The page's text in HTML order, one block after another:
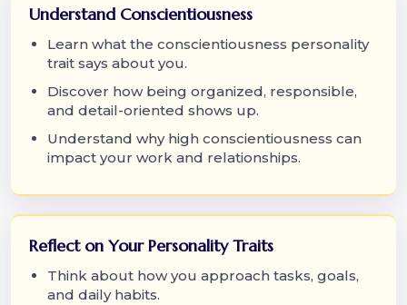
Understand Conscientiousness
Learn what the conscientiousness personality
trait says about you.
Discover how being organized, responsible,
and detail-oriented shows up.
Understand why high conscientiousness can
impact your work and relationships.
Reflect on Your Personality Traits
Think about how you approach tasks, goals,
and daily habits.